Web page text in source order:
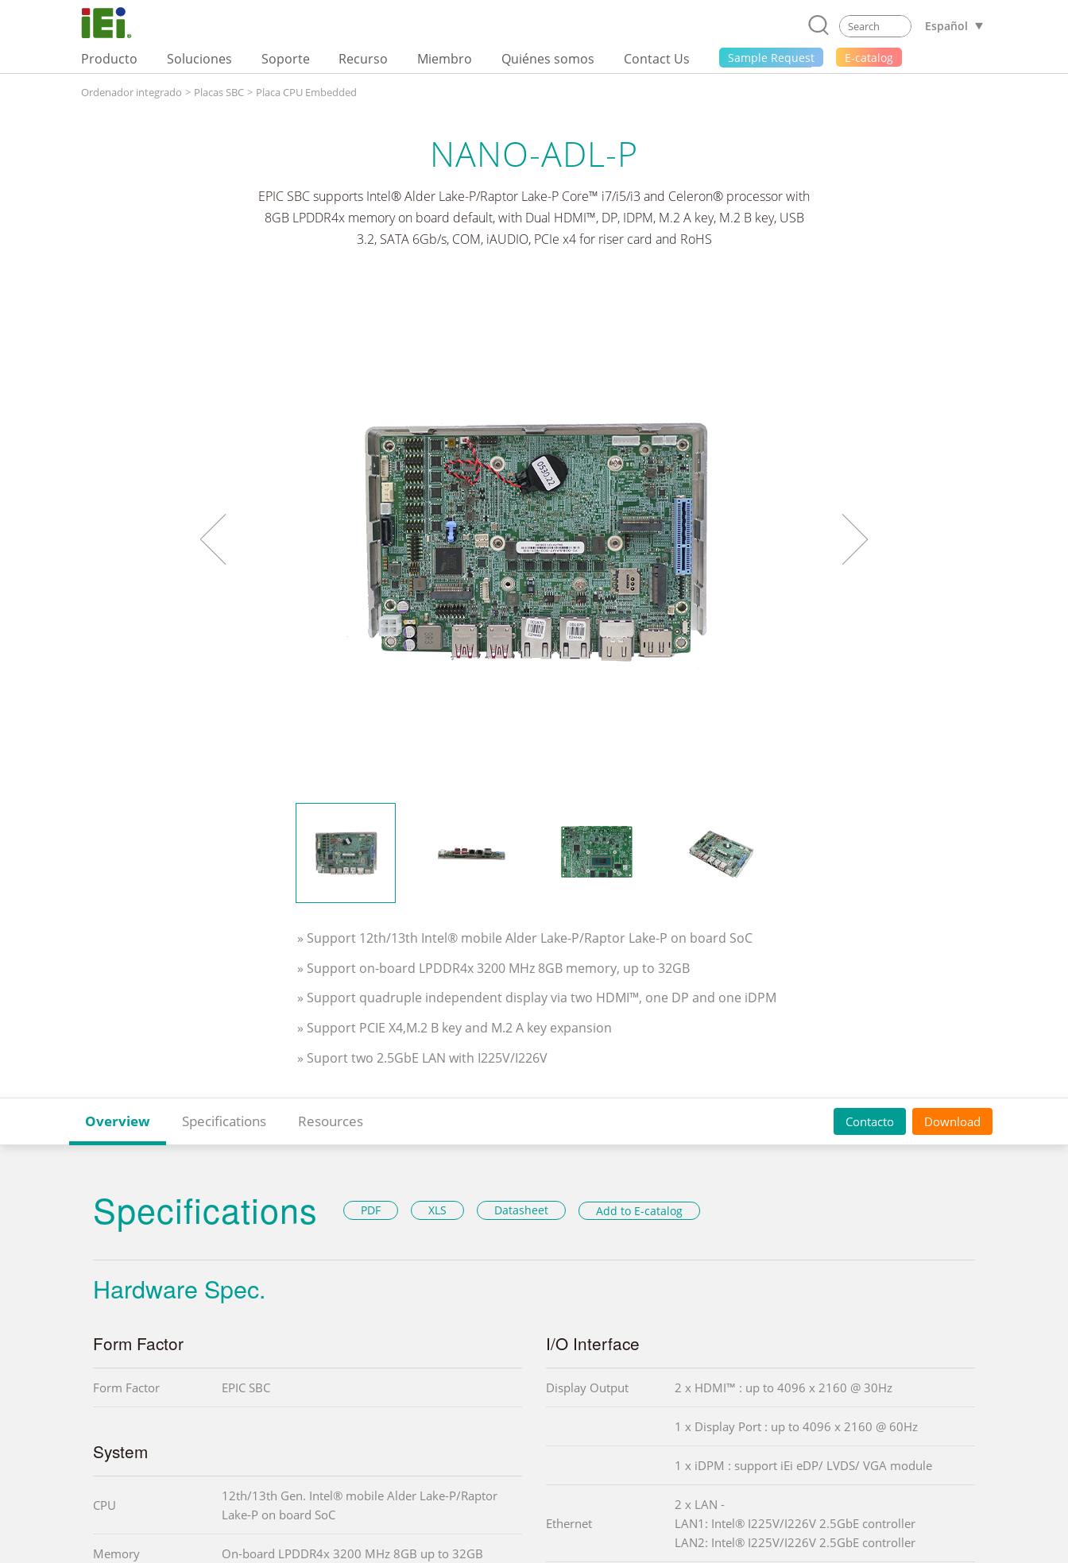
Español
Producto Soluciones Soporte Recurso Miembro Quiénes somos Contact Us Sample Request E-catalog
Ordenador integrado > Placas SBC > Placa CPU Embedded
NANO-ADL-P
EPIC SBC supports Intel® Alder Lake-P/Raptor Lake-P Core™ i7/i5/i3 and Celeron® processor with
8GB LPDDR4x memory on board default, with Dual HDMI™, DP, IDPM, M.2 A key, M.2 B key, USB
3.2, SATA 6Gb/s, COM, iAUDIO, PCIe x4 for riser card and RoHS
» Support 12th/13th Intel® mobile Alder Lake-P/Raptor Lake-P on board SoC
» Support on-board LPDDR4x 3200 MHz 8GB memory, up to 32GB
» Support quadruple independent display via two HDMI™, one DP and one iDPM
» Support PCIE X4,M.2 B key and M.2 A key expansion
» Suport two 2.5GbE LAN with I225V/I226V
Overview Specifications Resources Contacto Download
Specifications PDF XLS Datasheet Add to E-catalog
Hardware Spec.
Form Factor
Form Factor EPIC SBC
System
CPU
12th/13th Gen. Intel® mobile Alder Lake-P/Raptor
Lake-P on board SoC
Memory On-board LPDDR4x 3200 MHz 8GB up to 32GB
I/O Interface
Display Output 2 x HDMI™ : up to 4096 x 2160 @ 30Hz
1 x Display Port : up to 4096 x 2160 @ 60Hz
1 x iDPM : support iEi eDP/ LVDS/ VGA module
Ethernet
2 x LAN -
LAN1: Intel® I225V/I226V 2.5GbE controller
LAN2: Intel® I225V/I226V 2.5GbE controller